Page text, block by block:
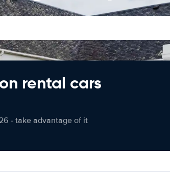
rental cars
- take advantage of it